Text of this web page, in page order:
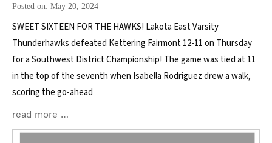
Posted on: May 20, 2024
SWEET SIXTEEN FOR THE HAWKS! Lakota East Varsity
Thunderhawks defeated Kettering Fairmont 12-11 on Thursday
for a Southwest District Championship! The game was tied at 11
in the top of the seventh when Isabella Rodriguez drew a walk,
scoring the go-ahead
read more …